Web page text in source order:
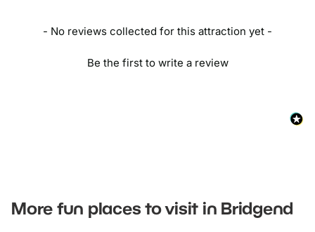
- No reviews collected for this attraction yet -
Be the first to write a review
More fun places to visit in Bridgend